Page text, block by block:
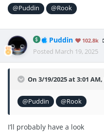
@Puddin @Rook
Puddin 102.8k
Posted March 19, 2025
On 3/19/2025 at 3:01 AM,
@Puddin @Rook
I’ll probably have a look